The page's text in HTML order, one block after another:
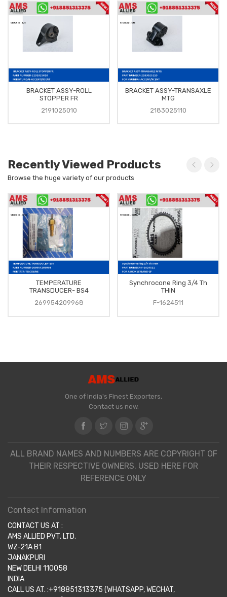
BRACKET ASSY-ROLL
STOPPER FR
2191025010
BRACKET ASSY-TRANSAXLE
MTG
2183025110
Recently Viewed Products
Browse the huge variety of our products
TEMPERATURE
TRANSDUCER- BS4
269954209968
Synchrocone Ring 3/4 Th
THIN
F-1624511
One of India's Finest Exporters,
Contact us now.
ALL BRAND NAMES AND NUMBERS ARE COPYRIGHT OF
THEIR RESPECTIVE OWNERS. USED HERE FOR
REFERENCE ONLY
Contact Information
CONTACT US AT :
AMS ALLIED PVT. LTD.
WZ-21A B1
JANAKPURI
NEW DELHI 110058
INDIA
CALL US AT. :+918851313375 (WHATSAPP, WECHAT,